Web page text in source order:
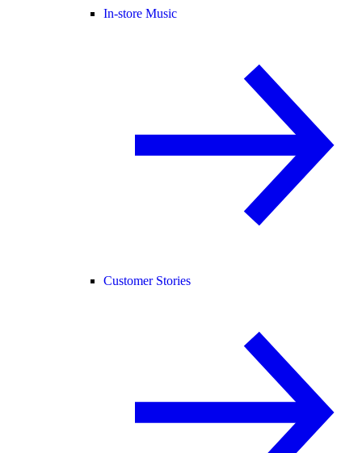
In-store Music
Customer Stories